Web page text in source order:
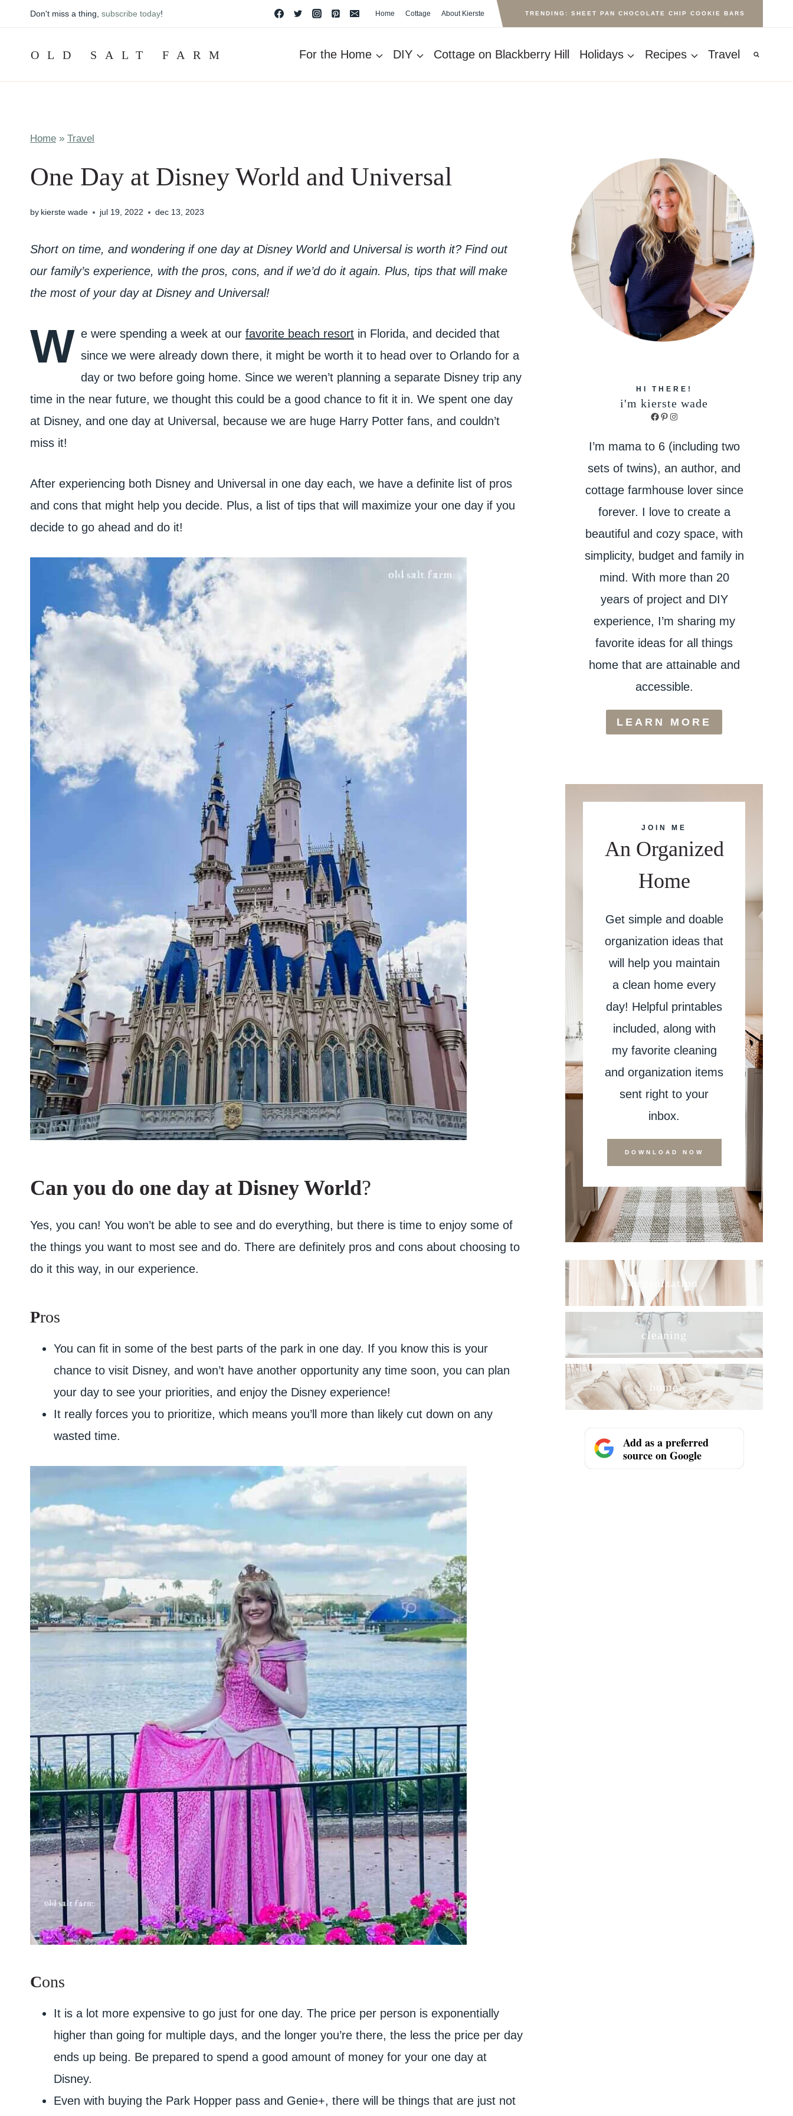
to
content
Don't miss a thing, subscribe today! Home Cottage About Kierste TRENDING: SHEET PAN CHOCOLATE CHIP COOKIE BARS
OLD SALT FARM For the Home DIY Cottage on Blackberry Hill Holidays Recipes Travel
Home » Travel
One Day at Disney World and Universal
by kierste wade jul 19, 2022 dec 13, 2023
Short on time, and wondering if one day at Disney World and Universal is worth it? Find out
our family’s experience, with the pros, cons, and if we’d do it again. Plus, tips that will make
the most of your day at Disney and Universal!
W e were spending a week at our favorite beach resort in Florida, and decided that
since we were already down there, it might be worth it to head over to Orlando for a
day or two before going home. Since we weren’t planning a separate Disney trip any
time in the near future, we thought this could be a good chance to fit it in. We spent one day
at Disney, and one day at Universal, because we are huge Harry Potter fans, and couldn’t
miss it!
After experiencing both Disney and Universal in one day each, we have a definite list of pros
and cons that might help you decide. Plus, a list of tips that will maximize your one day if you
decide to go ahead and do it!
Can you do one day at Disney World?
Yes, you can! You won’t be able to see and do everything, but there is time to enjoy some of
the things you want to most see and do. There are definitely pros and cons about choosing to
do it this way, in our experience.
Pros
You can fit in some of the best parts of the park in one day. If you know this is your
chance to visit Disney, and won’t have another opportunity any time soon, you can plan
your day to see your priorities, and enjoy the Disney experience!
It really forces you to prioritize, which means you’ll more than likely cut down on any
wasted time.
Cons
It is a lot more expensive to go just for one day. The price per person is exponentially
higher than going for multiple days, and the longer you’re there, the less the price per day
ends up being. Be prepared to spend a good amount of money for your one day at
Disney.
Even with buying the Park Hopper pass and Genie+, there will be things that are just not
HI THERE!
i'm kierste wade
Facebook
Pinterest
Instagram
I’m mama to 6 (including two
sets of twins), an author, and
cottage farmhouse lover since
forever. I love to create a
beautiful and cozy space, with
simplicity, budget and family in
mind. With more than 20
years of project and DIY
experience, I’m sharing my
favorite ideas for all things
home that are attainable and
accessible.
LEARN MORE
JOIN ME
An Organized
Home
Get simple and doable
organization ideas that
will help you maintain
a clean home every
day! Helpful printables
included, along with
my favorite cleaning
and organization items
sent right to your
inbox.
DOWNLOAD NOW
organization
cleaning
home
Add as a preferred
source on Google